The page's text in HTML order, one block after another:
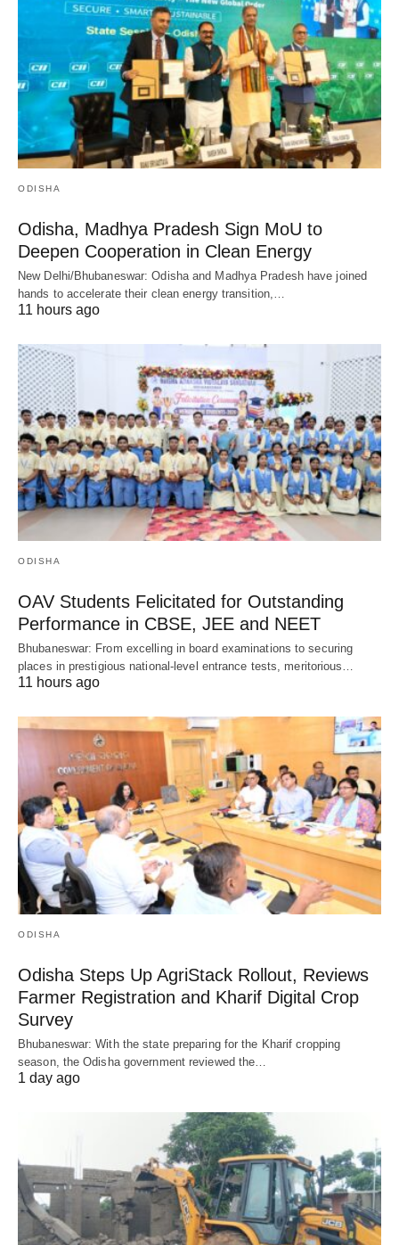
ODISHA
Odisha, Madhya Pradesh Sign MoU to
Deepen Cooperation in Clean Energy
New Delhi/Bhubaneswar: Odisha and Madhya Pradesh have joined
hands to accelerate their clean energy transition,…
11 hours ago
ODISHA
OAV Students Felicitated for Outstanding
Performance in CBSE, JEE and NEET
Bhubaneswar: From excelling in board examinations to securing
places in prestigious national-level entrance tests, meritorious…
11 hours ago
ODISHA
Odisha Steps Up AgriStack Rollout, Reviews
Farmer Registration and Kharif Digital Crop
Survey
Bhubaneswar: With the state preparing for the Kharif cropping
season, the Odisha government reviewed the…
1 day ago